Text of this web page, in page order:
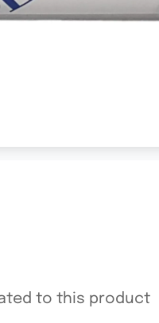
to this product